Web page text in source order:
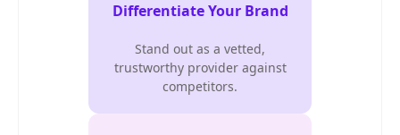
Differentiate Your Brand
Stand out as a vetted,
trustworthy provider against
competitors.